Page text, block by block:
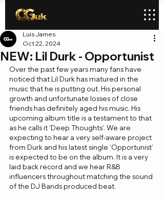
NEW: Lil Durk - Opportunist
Luis James
Oct 22, 2024
Over the past few years many fans have
noticed that Lil Durk has matured in the
music that he is putting out. His personal
growth and unfortunate losses of close
friends has definitely aged his music. His
upcoming album title is a testament to that
as he calls it ‘Deep Thoughts’. We are
expecting to hear a very self-aware project
from Durk and his latest single ‘Opportunist’
is expected to be on the album. It is a very
laid back record and we hear R&B
influencers throughout matching the sound
of the DJ Bands produced beat.